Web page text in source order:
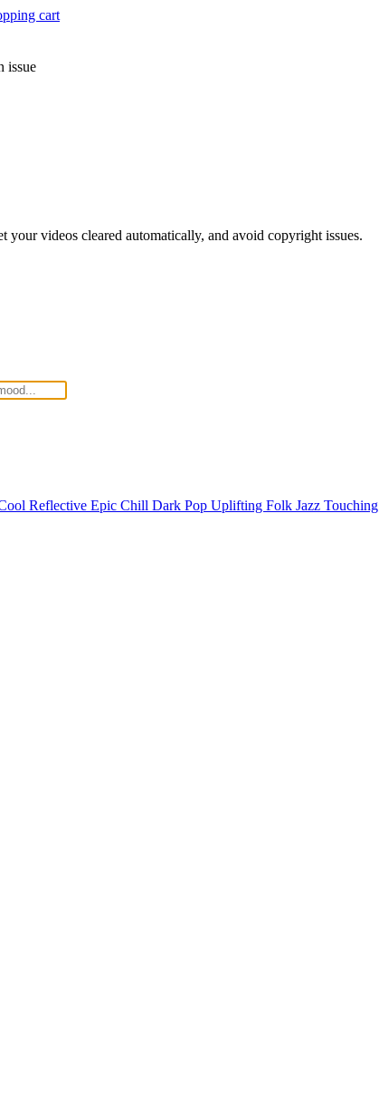
issue
your videos cleared automatically, and avoid copyright issues.
Reflective Epic Chill Dark Pop Uplifting Folk Jazz Touching